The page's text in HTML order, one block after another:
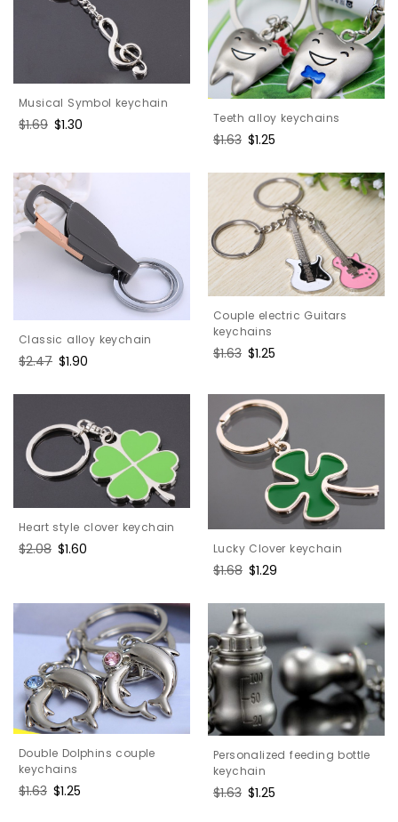
Musical Symbol keychain
Regular
$1.69 Sale
$1.30 Teeth alloy keychains
Regular
$1.63 Sale
$1.25
Classic alloy keychain
Regular
$2.47 Sale
$1.90
Couple electric Guitars
keychains
Regular
$1.63 Sale
$1.25
Heart style clover keychain
Regular
$2.08 Sale
$1.60 Lucky Clover keychain
Regular
$1.68 Sale
$1.29
Double Dolphins couple
keychains
Regular
$1.63 Sale
$1.25
Personalized feeding bottle
keychain
Regular
$1.63 Sale
$1.25